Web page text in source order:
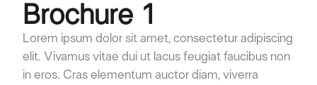
Brochure 1
Lorem ipsum dolor sit amet, consectetur adipiscing
elit. Vivamus vitae dui ut lacus feugiat faucibus non
in eros. Cras elementum auctor diam, viverra